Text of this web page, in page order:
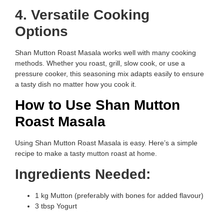
4. Versatile Cooking
Options
Shan Mutton Roast Masala works well with many cooking
methods. Whether you roast, grill, slow cook, or use a
pressure cooker, this seasoning mix adapts easily to ensure
a tasty dish no matter how you cook it.
How to Use Shan Mutton
Roast Masala
Using Shan Mutton Roast Masala is easy. Here’s a simple
recipe to make a tasty mutton roast at home.
Ingredients Needed:
1 kg Mutton (preferably with bones for added flavour)
3 tbsp Yogurt